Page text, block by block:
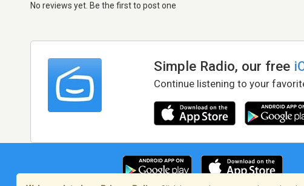
No reviews yet. Be the first to post one
Simple Radio, our free
Continue listening to your